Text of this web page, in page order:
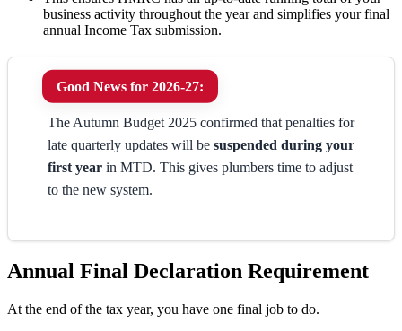
business activity throughout the year and simplifies your final
annual Income Tax submission.
Good News for 2026-27:
The Autumn Budget 2025 confirmed that penalties for
late quarterly updates will be suspended during your
first year in MTD. This gives plumbers time to adjust
to the new system.
Annual Final Declaration Requirement
At the end of the tax year, you have one final job to do.